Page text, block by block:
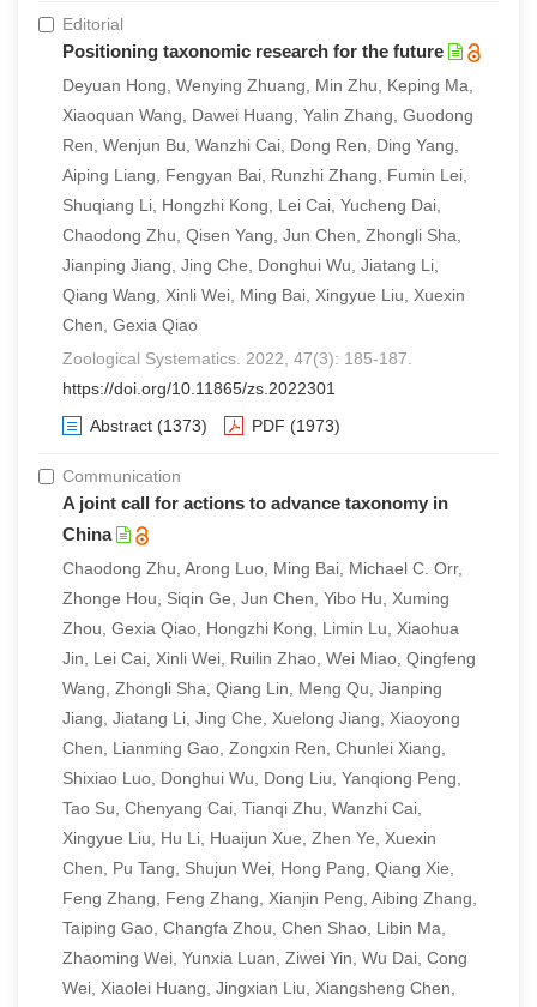
Editorial
Positioning taxonomic research for the future
Deyuan Hong, Wenying Zhuang, Min Zhu, Keping Ma,
Xiaoquan Wang, Dawei Huang, Yalin Zhang, Guodong
Ren, Wenjun Bu, Wanzhi Cai, Dong Ren, Ding Yang,
Aiping Liang, Fengyan Bai, Runzhi Zhang, Fumin Lei,
Shuqiang Li, Hongzhi Kong, Lei Cai, Yucheng Dai,
Chaodong Zhu, Qisen Yang, Jun Chen, Zhongli Sha,
Jianping Jiang, Jing Che, Donghui Wu, Jiatang Li,
Qiang Wang, Xinli Wei, Ming Bai, Xingyue Liu, Xuexin
Chen, Gexia Qiao
Zoological Systematics. 2022, 47(3): 185-187.
https://doi.org/10.11865/zs.2022301
Abstract (1373) PDF (1973)
Communication
A joint call for actions to advance taxonomy in
China
Chaodong Zhu, Arong Luo, Ming Bai, Michael C. Orr,
Zhonge Hou, Siqin Ge, Jun Chen, Yibo Hu, Xuming
Zhou, Gexia Qiao, Hongzhi Kong, Limin Lu, Xiaohua
Jin, Lei Cai, Xinli Wei, Ruilin Zhao, Wei Miao, Qingfeng
Wang, Zhongli Sha, Qiang Lin, Meng Qu, Jianping
Jiang, Jiatang Li, Jing Che, Xuelong Jiang, Xiaoyong
Chen, Lianming Gao, Zongxin Ren, Chunlei Xiang,
Shixiao Luo, Donghui Wu, Dong Liu, Yanqiong Peng,
Tao Su, Chenyang Cai, Tianqi Zhu, Wanzhi Cai,
Xingyue Liu, Hu Li, Huaijun Xue, Zhen Ye, Xuexin
Chen, Pu Tang, Shujun Wei, Hong Pang, Qiang Xie,
Feng Zhang, Feng Zhang, Xianjin Peng, Aibing Zhang,
Taiping Gao, Changfa Zhou, Chen Shao, Libin Ma,
Zhaoming Wei, Yunxia Luan, Ziwei Yin, Wu Dai, Cong
Wei, Xiaolei Huang, Jingxian Liu, Xiangsheng Chen,